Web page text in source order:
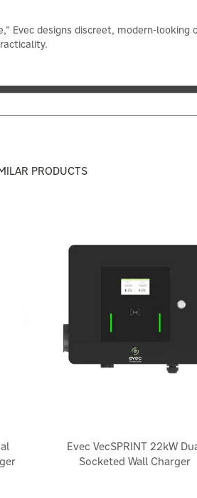
Evec designs discreet, modern-
PRODUCTS
Evec VecSPRINT 22kW
Socketed Wall Charger